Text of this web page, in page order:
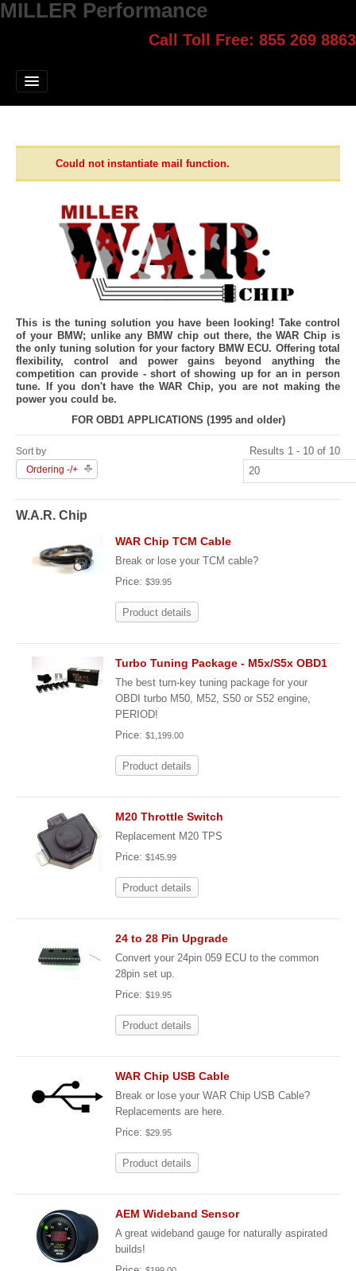
MILLER Performance
Call Toll Free: 855 269 8863
Jump Start
Select style.
Could not instantiate mail function.
This is the tuning solution you have been looking! Take control
of your BMW; unlike any BMW chip out there, the WAR Chip is
the only tuning solution for your factory BMW ECU. Offering total
flexibility, control and power gains beyond anything the
competition can provide - short of showing up for an in person
tune. If you don't have the WAR Chip, you are not making the
power you could be.
FOR OBD1 APPLICATIONS (1995 and older)
Sort by
Ordering -/+
Results 1 - 10 of 10
W.A.R. Chip
WAR Chip TCM Cable
Break or lose your TCM cable?
Price: $39.95
Product details
Turbo Tuning Package - M5x/S5x OBD1
The best turn-key tuning package for your
OBDI turbo M50, M52, S50 or S52 engine,
PERIOD!
Price: $1,199.00
Product details
M20 Throttle Switch
Replacement M20 TPS
Price: $145.99
Product details
24 to 28 Pin Upgrade
Convert your 24pin 059 ECU to the common
28pin set up.
Price: $19.95
Product details
WAR Chip USB Cable
Break or lose your WAR Chip USB Cable?
Replacements are here.
Price: $29.95
Product details
AEM Wideband Sensor
A great wideband gauge for naturally aspirated
builds!